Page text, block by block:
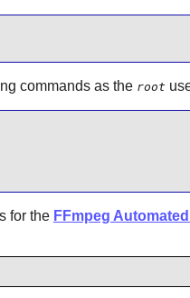
commands as the root
for the FFmpeg